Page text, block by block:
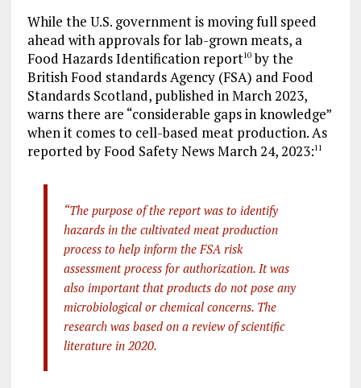
While the U.S. government is moving full speed
ahead with approvals for lab-grown meats, a
Food Hazards Identification report10by the
British Food standards Agency (FSA) and Food
Standards Scotland, published in March 2023,
warns there are “considerable gaps in knowledge”
when it comes to cell-based meat production. As
reported by Food Safety News March 24, 2023:11
“The purpose of the report was to identify
hazards in the cultivated meat production
process to help inform the FSA risk
assessment process for authorization. It was
also important that products do not pose any
microbiological or chemical concerns. The
research was based on a review of scientific
literature in 2020.